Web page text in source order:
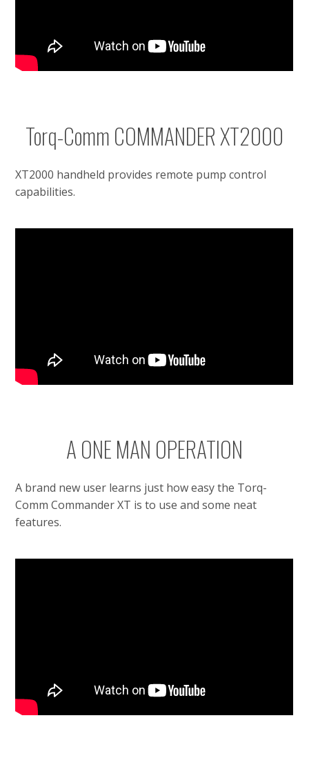
Torq-Comm COMMANDER XT2000
XT2000 handheld provides remote pump control
capabilities.
A ONE MAN OPERATION
A brand new user learns just how easy the Torq-
Comm Commander XT is to use and some neat
features.